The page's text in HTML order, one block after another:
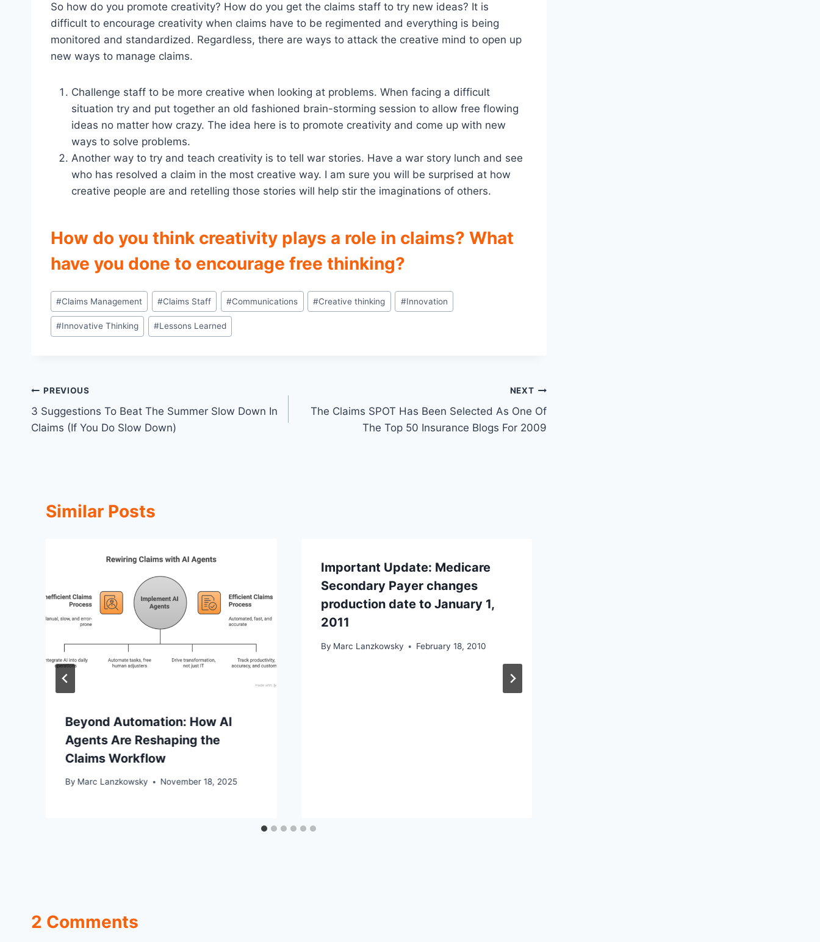
So how do you promote creativity? How do you get the claims staff to try new ideas? It is
difficult to encourage creativity when claims have to be regimented and everything is being
monitored and standardized. Regardless, there are ways to attack the creative mind to open up
new ways to manage claims.
Challenge staff to be more creative when looking at problems. When facing a difficult
situation try and put together an old fashioned brain-storming session to allow free flowing
ideas no matter how crazy. The idea here is to promote creativity and come up with new
ways to solve problems.
Another way to try and teach creativity is to tell war stories. Have a war story lunch and see
who has resolved a claim in the most creative way. I am sure you will be surprised at how
creative people are and retelling those stories will help stir the imaginations of others.
How do you think creativity plays a role in claims? What
have you done to encourage free thinking?
Post
Tags:
#Claims Management #Claims Staff #Communications #Creative thinking #Innovation
#Innovative Thinking #Lessons Learned
Post
navigation
PREVIOUS
3 Suggestions To Beat The Summer Slow Down In
Claims (If You Do Slow Down)
NEXT
The Claims SPOT Has Been Selected As One Of
The Top 50 Insurance Blogs For 2009
Similar Posts
Beyond Automation: How AI
Agents Are Reshaping the
Claims Workflow
By Marc Lanzkowsky November 18, 2025
Important Update: Medicare
Secondary Payer changes
production date to January 1,
2011
By Marc Lanzkowsky February 18, 2010
2 Comments